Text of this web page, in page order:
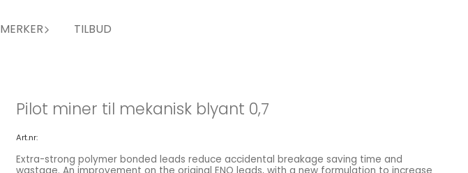
MERKER TILBUD
Pilot miner til mekanisk blyant 0,7
Art.nr:
Extra-strong polymer bonded leads reduce accidental breakage saving time and